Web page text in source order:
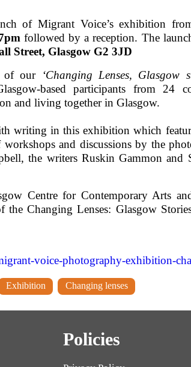
of Migrant Voice’s exhibition
followed by a reception. The
Street, Glasgow G2 3JD
of our ‘Changing Lenses, Glasgow
based participants from 24
and living together in Glasgow.
writing in this exhibition which
and discussions by the
the writers Ruskin Gammon
Centre for Contemporary Arts
the Changing Lenses: Glasgow
voice-photography-exhibition-
Exhibition Changing lenses
Policies